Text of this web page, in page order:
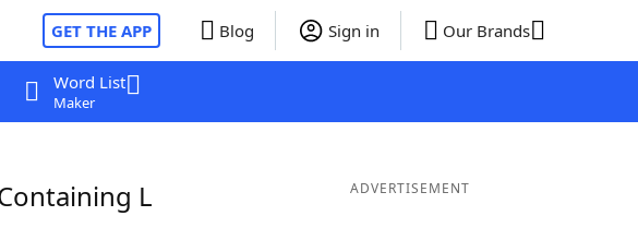
GET THE APP Blog Sign in Our Brands
Word List
Maker
L ADVERTISEMENT